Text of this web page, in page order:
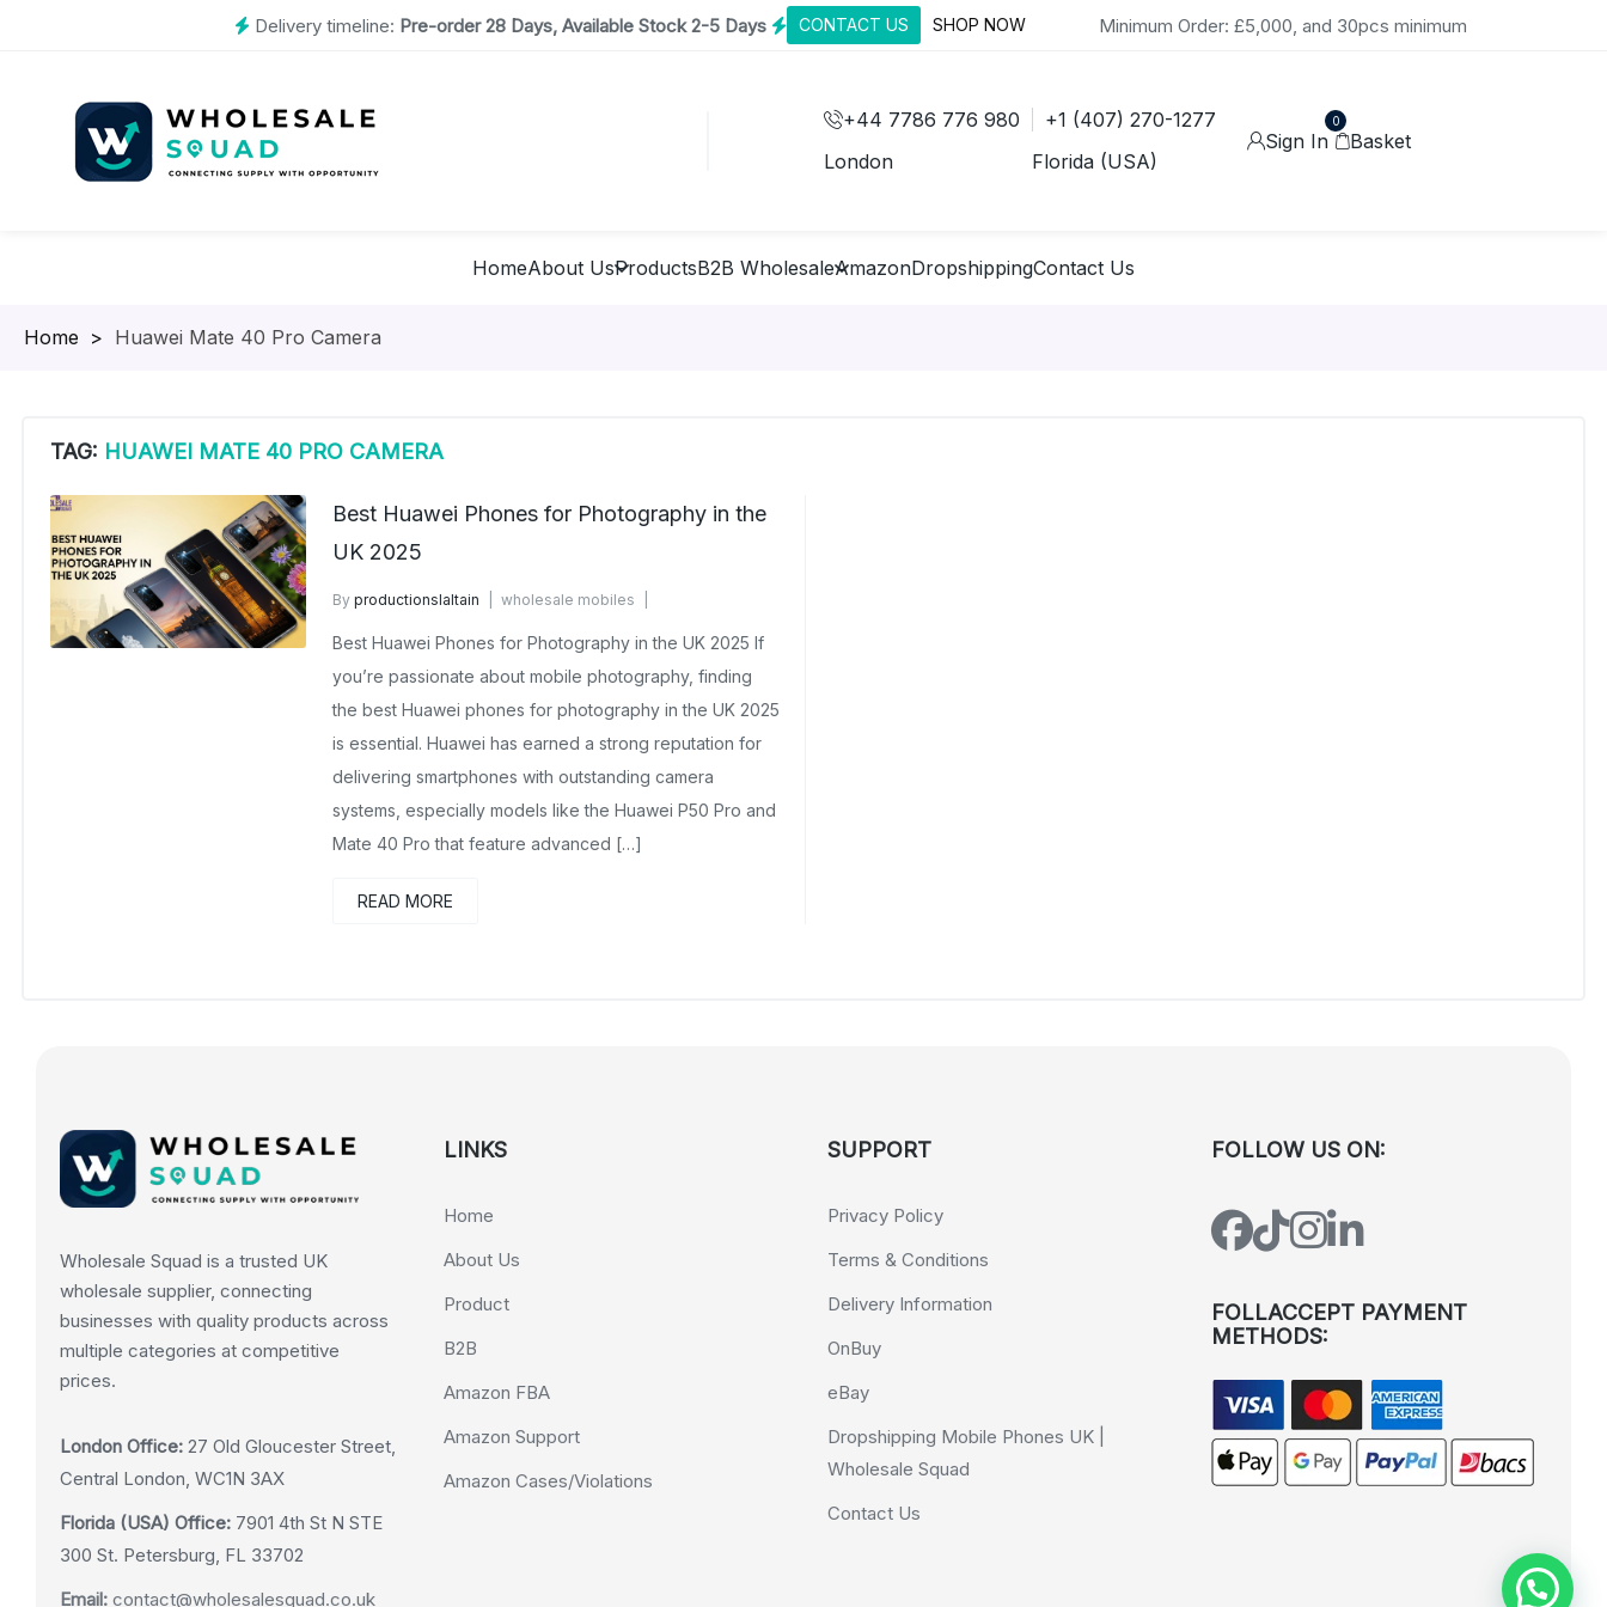
Delivery timeline: Pre-order 28 Days, Available Stock 2-5 Days CONTACT US SHOP NOW Minimum Order: £5,000, and 30pcs minimum
+44 7786 776 980
London
+1 (407) 270-1277
Florida (USA)
Sign In
0
Basket
HomeAbout UsProductsB2B WholesaleAmazonDropshippingContact Us
Homepage
> Huawei Mate 40 Pro Camera
TAG: HUAWEI MATE 40 PRO CAMERA
Best Huawei Phones for Photography in the
UK 2025
By productionslaltain
wholesale mobiles
Best Huawei Phones for Photography in the UK 2025 If
you’re passionate about mobile photography, finding
the best Huawei phones for photography in the UK 2025
is essential. Huawei has earned a strong reputation for
delivering smartphones with outstanding camera
systems, especially models like the Huawei P50 Pro and
Mate 40 Pro that feature advanced […]
READ MORE
Wholesale Squad is a trusted UK
wholesale supplier, connecting
businesses with quality products across
multiple categories at competitive
prices.
London Office: 27 Old Gloucester Street,
Central London, WC1N 3AX
Florida (USA) Office: 7901 4th St N STE
300 St. Petersburg, FL 33702
Email: contact@wholesalesquad.co.uk
LINKS
Home
About Us
Product
B2B
Amazon FBA
Amazon Support
Amazon Cases/Violations
SUPPORT
Privacy Policy
Terms & Conditions
Delivery Information
OnBuy
eBay
Dropshipping Mobile Phones UK |
Wholesale Squad
Contact Us
FOLLOW US ON:
FOLLACCEPT PAYMENT
METHODS: